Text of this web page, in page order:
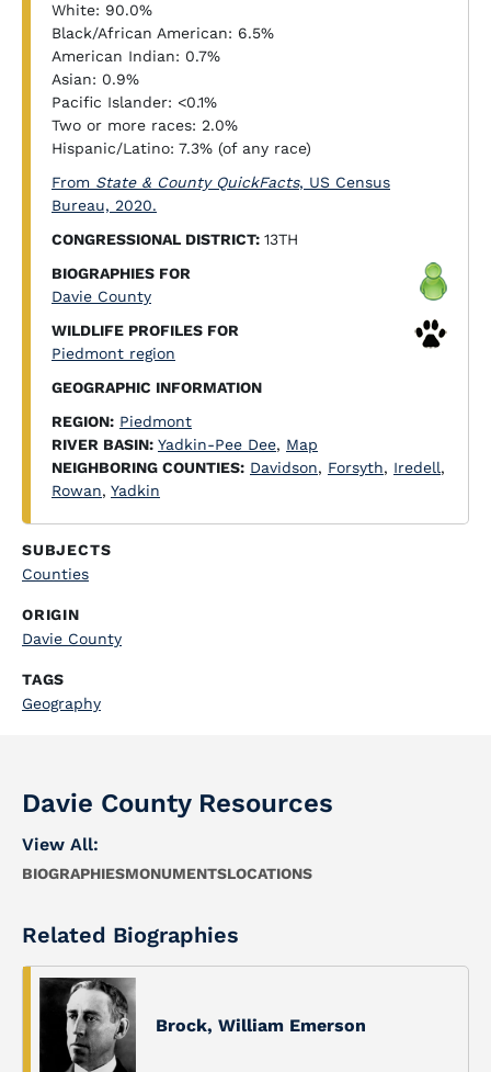
White: 90.0%
Black/African American: 6.5%
American Indian: 0.7%
Asian: 0.9%
Pacific Islander: <0.1%
Two or more races: 2.0%
Hispanic/Latino: 7.3% (of any race)
From State & County QuickFacts, US Census
Bureau, 2020.
CONGRESSIONAL DISTRICT: 13TH
BIOGRAPHIES FOR
Davie County
WILDLIFE PROFILES FOR
Piedmont region
GEOGRAPHIC INFORMATION
REGION: Piedmont
RIVER BASIN: Yadkin-Pee Dee, Map
NEIGHBORING COUNTIES: Davidson, Forsyth, Iredell,
Rowan, Yadkin
SUBJECTS
Counties
ORIGIN
Davie County
TAGS
Geography
Davie County Resources
View All:
BIOGRAPHIESMONUMENTSLOCATIONS
Related Biographies
Brock, William Emerson